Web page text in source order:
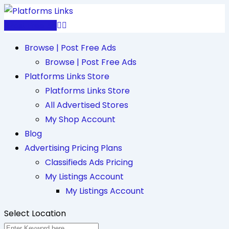
Skip
Browse | Post Free Ads
Browse | Post Free Ads
Platforms Links Store
Platforms Links Store
All Advertised Stores
My Shop Account
Blog
Advertising Pricing Plans
Classifieds Ads Pricing
My Listings Account
My Listings Account
Select Location